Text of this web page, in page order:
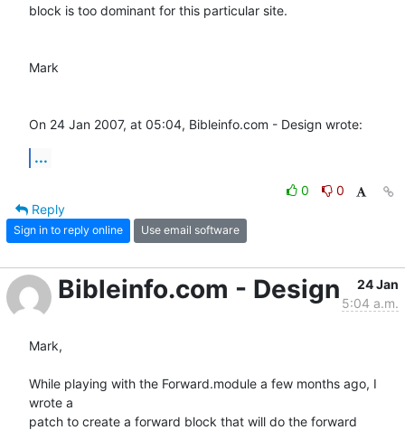
block is too dominant for this particular site.
Mark
On 24 Jan 2007, at 05:04, Bibleinfo.com - Design wrote:
...
0
0
Reply
Sign in to reply online Use email software
Bibleinfo.com - Design
24 Jan
5:04 a.m.
Mark,
While playing with the Forward.module a few months ago, I
wrote a
patch to create a forward block that will do the forward